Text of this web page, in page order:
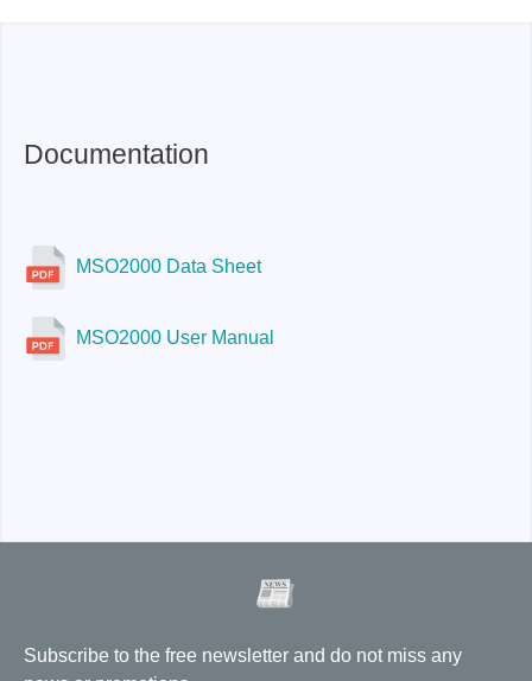
Documentation
MSO2000 Data Sheet
MSO2000 User Manual
Subscribe to the free newsletter and do not miss any